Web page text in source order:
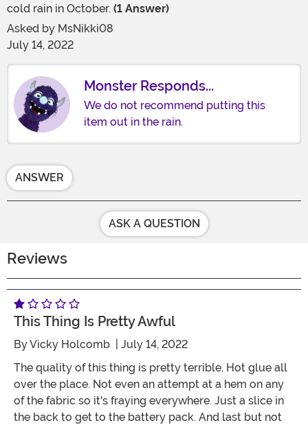
cold rain in October. (1 Answer)
Asked by MsNikki08
July 14, 2022
Monster Responds...
We do not recommend putting this
item out in the rain.
ANSWER
ASK A QUESTION
Reviews
This Thing Is Pretty Awful
ByVicky Holcomb | July 14, 2022
The quality of this thing is pretty terrible. Hot glue all
over the place. Not even an attempt at a hem on any
of the fabric so it's fraying everywhere. Just a slice in
the back to get to the battery pack. And last but not